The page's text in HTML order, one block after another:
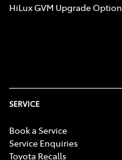
HiLux GVM Upgrade Option
SERVICE
Book a Service
Service Enquiries
Toyota Recalls